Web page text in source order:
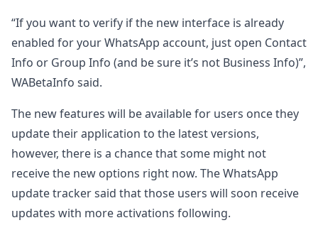
“If you want to verify if the new interface is already
enabled for your WhatsApp account, just open Contact
Info or Group Info (and be sure it’s not Business Info)”,
WABetaInfo said.
The new features will be available for users once they
update their application to the latest versions,
however, there is a chance that some might not
receive the new options right now. The WhatsApp
update tracker said that those users will soon receive
updates with more activations following.